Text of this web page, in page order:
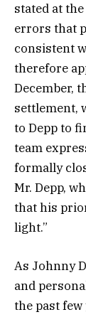
stated at
errors that
consistent
therefore
December,
settlement,
to Depp to
team
formally
Mr. Depp,
that his
light.”
As Johnny
and
the past